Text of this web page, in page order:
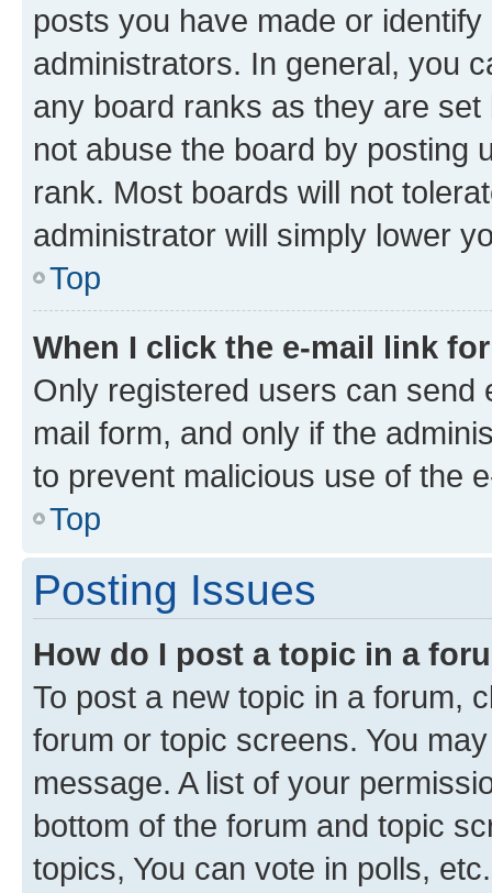
posts you have made or
administrators. In general, you
any board ranks as they are
not abuse the board by posting
rank. Most boards will not
administrator will simply lower
Top
When I click the e-mail link
Only registered users can send
mail form, and only if the
to prevent malicious use of the
Top
Posting Issues
How do I post a topic in a
To post a new topic in a forum,
forum or topic screens. You
message. A list of your
bottom of the forum and topic
topics, You can vote in polls, etc.